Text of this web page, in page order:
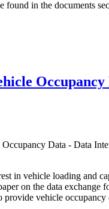
found in the documents
Occupancy
in vehicle loading and
on the data exchange
provide vehicle occupancy